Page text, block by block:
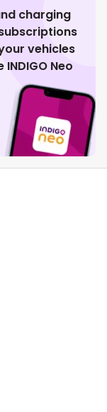
charging
vehicles
Neo